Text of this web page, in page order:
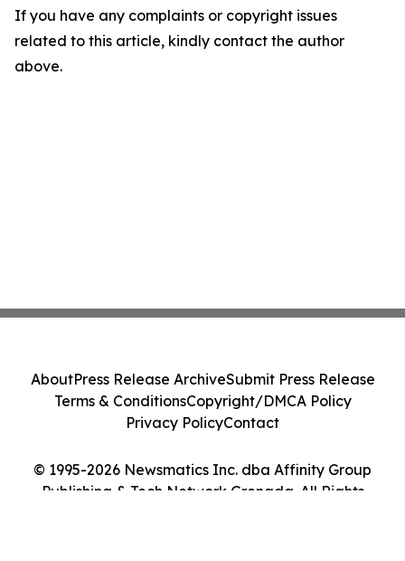
If you have any complaints or copyright issues
related to this article, kindly contact the author
above.
© 1995-2026 Newsmatics Inc. dba Affinity Group
Publishing & Tech Network Grenada. All Rights
AboutPress Release ArchiveSubmit Press Release
Terms & ConditionsCopyright/DMCA Policy
Privacy PolicyContact